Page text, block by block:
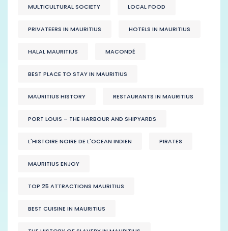
MULTICULTURAL SOCIETY LOCAL FOOD
PRIVATEERS IN MAURITIUS HOTELS IN MAURITIUS
HALAL MAURITIUS MACONDÉ
BEST PLACE TO STAY IN MAURITIUS
MAURITIUS HISTORY RESTAURANTS IN MAURITIUS
PORT LOUIS – THE HARBOUR AND SHIPYARDS
L'HISTOIRE NOIRE DE L'OCEAN INDIEN PIRATES
MAURITIUS ENJOY
TOP 25 ATTRACTIONS MAURITIUS
BEST CUISINE IN MAURITIUS